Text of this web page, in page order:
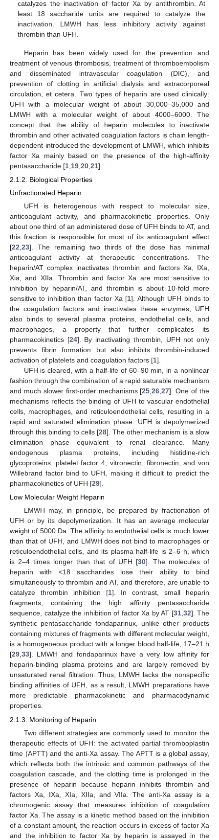
catalyzes the inactivation of factor Xa by antithrombin. At
least 18 saccharide units are required to catalyze the
inactivation. LMWH has less inhibitory activity against
thrombin than UFH.
Heparin has been widely used for the prevention and
treatment of venous thrombosis, treatment of thromboembolism
and disseminated intravascular coagulation (DIC), and
prevention of clotting in artificial dialysis and extracorporeal
circulation, et cetera. Two types of heparin are used clinically:
UFH with a molecular weight of about 30,000–35,000 and
LMWH with a molecular weight of about 4000–6000. The
concept that the ability of heparin molecules to inactivate
thrombin and other activated coagulation factors is chain length-
dependent introduced the development of LMWH, which inhibits
factor Xa mainly based on the presence of the high-affinity
pentasaccharide [1 19 20 21].
2.1.2. Biological Properties
Unfractionated Heparin
UFH is heterogenous with respect to molecular size,
anticoagulant activity, and pharmacokinetic properties. Only
about one third of an administered dose of UFH binds to AT, and
this fraction is responsible for most of its anticoagulant effect
[22 23]. The remaining two thirds of the dose has minimal
anticoagulant activity at therapeutic concentrations. The
heparin/AT complex inactivates thrombin and factors Xa, IXa,
Xia, and XIIa. Thrombin and factor Xa are most sensitive to
inhibition by heparin/AT, and thrombin is about 10-fold more
sensitive to inhibition than factor Xa [1]. Although UFH binds to
the coagulation factors and inactivates these enzymes, UFH
also binds to several plasma proteins, endothelial cells, and
macrophages, a property that further complicates its
pharmacokinetics [24]. By inactivating thrombin, UFH not only
prevents fibrin formation but also inhibits thrombin-induced
activation of platelets and coagulation factors [1].
UFH is cleared, with a half-life of 60–90 min, in a nonlinear
fashion through the combination of a rapid saturable mechanism
and much slower first-order mechanisms [25 ,26 ,27]. One of the
mechanisms reflects the binding of UFH to vascular endothelial
cells, macrophages, and reticuloendothelial cells, resulting in a
rapid and saturated elimination phase. UFH is depolymerized
through this binding to cells [28]. The other mechanism is a slow
elimination phase equivalent to renal clearance. Many
endogenous plasma proteins, including histidine-rich
glycoproteins, platelet factor 4, vitronectin, fibronectin, and von
Willebrand factor bind to UFH, making it difficult to predict the
pharmacokinetics of UFH [29].
Low Molecular Weight Heparin
LMWH may, in principle, be prepared by fractionation of
UFH or by its depolymerization. It has an average molecular
weight of 5000 Da. The affinity to endothelial cells is much lower
than that of UFH, and LMWH does not bind to macrophages or
reticuloendothelial cells, and its plasma half-life is 2–6 h, which
is 2–4 times longer than that of UFH [30]. The molecules of
heparin with <18 saccharides lose their ability to bind
simultaneously to thrombin and AT, and therefore, are unable to
catalyze thrombin inhibition [1]. In contrast, small heparin
fragments, containing the high affinity pentasaccharide
sequence, catalyze the inhibition of factor Xa by AT [31,32]. The
synthetic pentasaccharide fondaparinux, unlike other products
containing mixtures of fragments with different molecular weight,
is a homogeneous product with a longer blood half-life, 17–21 h
[29,33]. LMWH and fondaparinux have a very low affinity for
heparin-binding plasma proteins and are largely removed by
unsaturated renal filtration. Thus, LMWH lacks the nonspecific
binding affinities of UFH, as a result, LMWH preparations have
more predictable pharmacokinetic and pharmacodynamic
properties.
2.1.3. Monitoring of Heparin
Two different strategies are commonly used to monitor the
therapeutic effects of UFH: the activated partial thromboplastin
time (APTT) and the anti-Xa assay. The APTT is a global assay,
which reflects both the intrinsic and common pathways of the
coagulation cascade, and the clotting time is prolonged in the
presence of heparin because heparin inhibits thrombin and
factors Xa, IXa, XIa, XIIa, and VIIa. The anti-Xa assay is a
chromogenic assay that measures inhibition of coagulation
factor Xa. The assay is a kinetic method based on the inhibition
of a constant amount, the reaction occurs in excess of factor Xa
and the inhibition to factor Xa by heparin is assayed in the